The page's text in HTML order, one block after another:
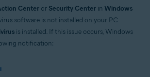
22.x for Windows
11 Home / Pro / Enterprise / Education
Home / Pro / Enterprise / Education - 32 / 64-bit
Center or Security Center in Windows
software is not installed on your PC
is installed. If this issue occurs, Windows
notification: